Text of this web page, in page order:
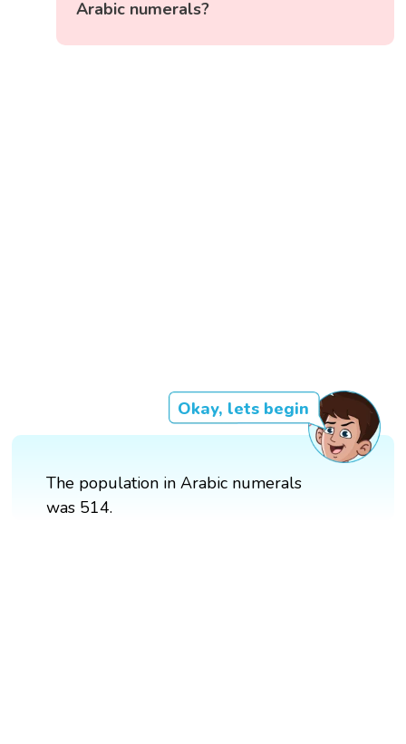
Arabic numerals?
Okay, lets begin
The population in Arabic numerals
was 514.